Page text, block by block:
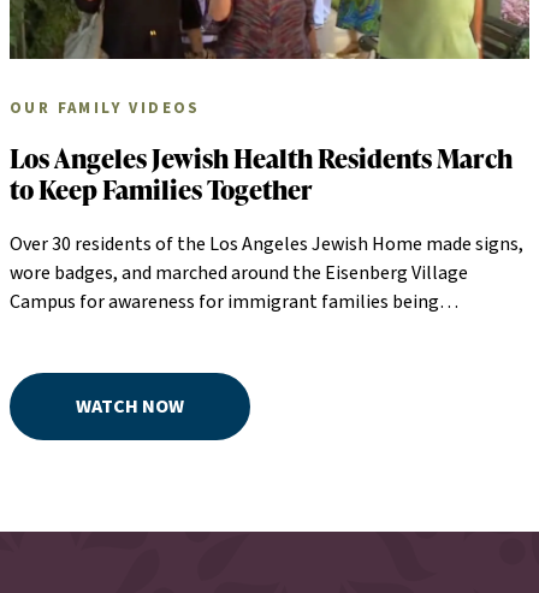
OUR FAMILY VIDEOS
Los Angeles Jewish Health Residents March
to Keep Families Together
Over 30 residents of the Los Angeles Jewish Home made signs,
wore badges, and marched around the Eisenberg Village
Campus for awareness for immigrant families being
route.
WATCH NOW